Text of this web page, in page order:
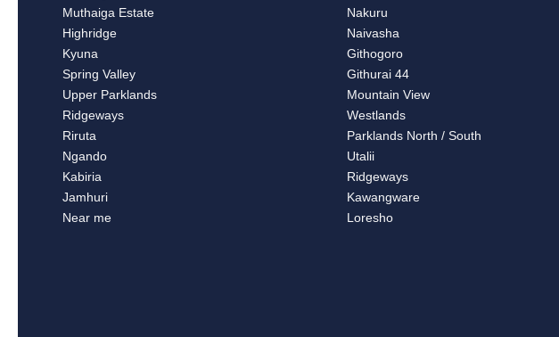
Muthaiga Estate
Highridge
Kyuna
Spring Valley
Upper Parklands
Ridgeways
Riruta
Ngando
Kabiria
Jamhuri
Near me
Nakuru
Naivasha
Githogoro
Githurai 44
Mountain View
Westlands
Parklands North / South
Utalii
Ridgeways
Kawangware
Loresho